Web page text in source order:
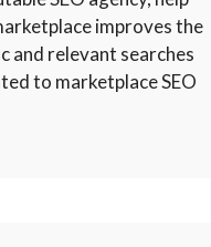
improves the
and relevant searches
to marketplace SEO